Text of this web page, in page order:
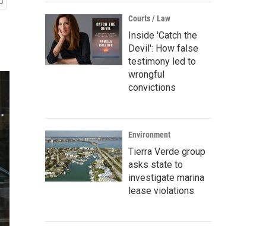
Courts / Law
Inside 'Catch the
Devil': How false
testimony led to
wrongful
convictions
Environment
Tierra Verde group
asks state to
investigate marina
lease violations